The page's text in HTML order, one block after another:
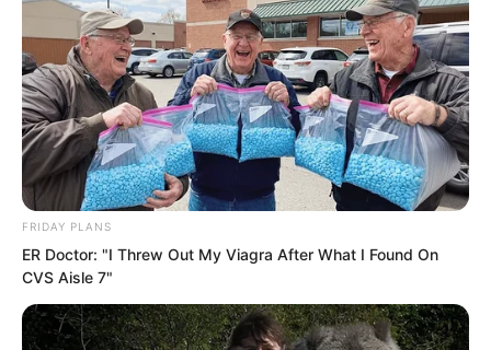
FRIDAY PLANS
ER Doctor: "I Threw Out My Viagra After What I Found On
CVS Aisle 7"